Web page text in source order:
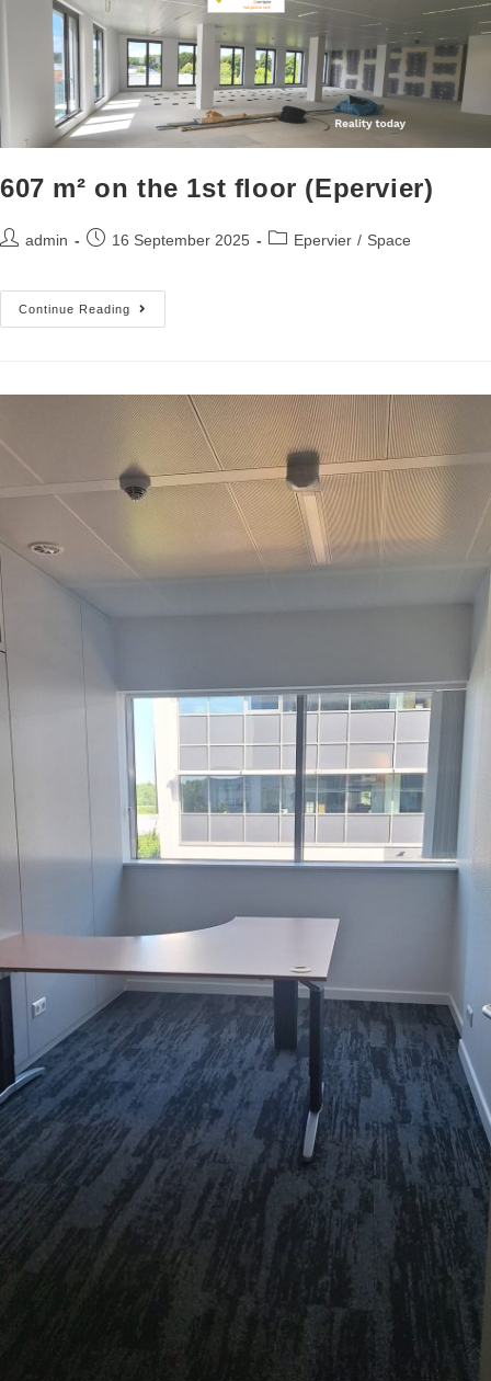
607 m² on the 1st floor (Epervier)
admin 16 September 2025 Epervier / Space
Continue Reading